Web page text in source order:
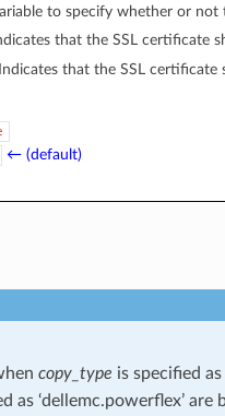
to specify whether or not
that the SSL certificate
that the SSL certificate
← (default)
copy_type is specified as
as ‘dellemc.powerflex’